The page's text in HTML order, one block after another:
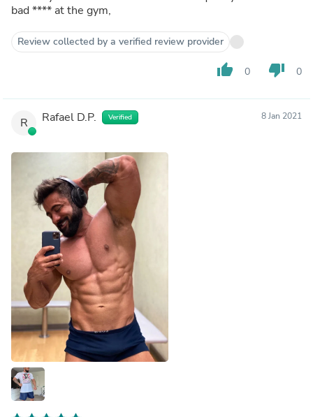
bad **** at the gym,
Review collected by a verified review provider
thumb_up 0 thumb_down 0
R Rafael D.P. Verified 8 Jan 2021